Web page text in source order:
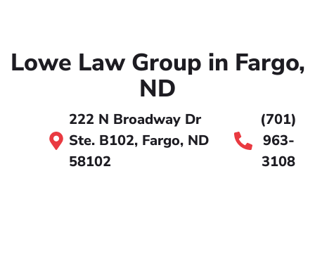
Lowe Law Group in Fargo,
ND
222 N Broadway Dr
Ste. B102, Fargo, ND
58102
(701)
963-
3108